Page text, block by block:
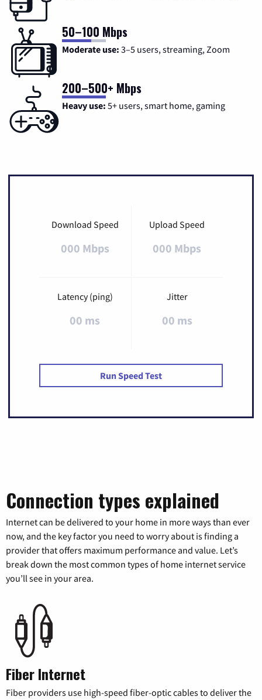
50–100 Mbps
Moderate use: 3–5 users, streaming, Zoom
200–500+ Mbps
Heavy use: 5+ users, smart home, gaming
Download Speed
000 Mbps
Upload Speed
000 Mbps
Latency (ping)
00 ms
Jitter
00 ms
Run Speed Test
Connection types explained
Internet can be delivered to your home in more ways than ever
now, and the key factor you need to worry about is finding a
provider that offers maximum performance and value. Let’s
break down the most common types of home internet service
you’ll see in your area.
Fiber Internet
Fiber providers use high-speed fiber-optic cables to deliver the